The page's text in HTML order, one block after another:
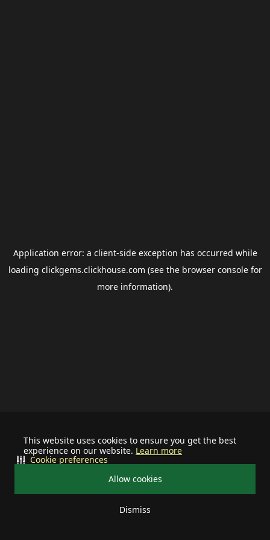
This website uses cookies to ensure you get the best
experience on our website. Learn more
Allow cookies
Dismiss
Cookie preferences
Application error: a client-side exception has occurred while
loading clickgems.clickhouse.com (see the browser consolefor
more information).